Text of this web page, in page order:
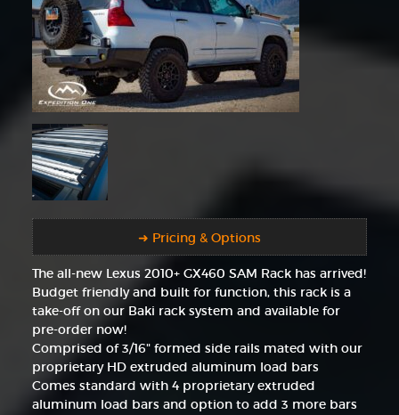
➜ Pricing & Options
The all-new Lexus 2010+ GX460 SAM Rack has arrived!
Budget friendly and built for function, this rack is a
take-off on our Baki rack system and available for
pre-order now!
Comprised of 3/16" formed side rails mated with our
proprietary HD extruded aluminum load bars
Comes standard with 4 proprietary extruded
aluminum load bars and option to add 3 more bars